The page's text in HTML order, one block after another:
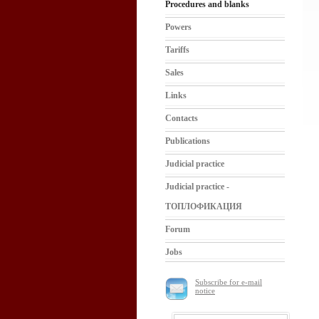
Procedures and blanks
Powers
Tariffs
Sales
Links
Contacts
Publications
Judicial practice
Judicial practice -
ТОПЛОФИКАЦИЯ
Forum
Jobs
Subscribe for e-mail
notice